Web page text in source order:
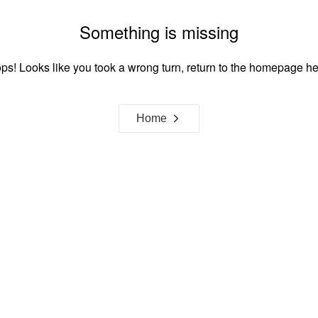
Something is missing
Looks like you took a wrong turn, return to the homepage
Home